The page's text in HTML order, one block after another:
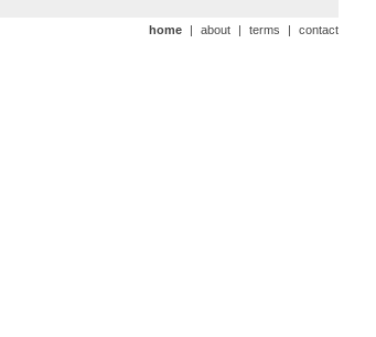
home | about | terms | contact